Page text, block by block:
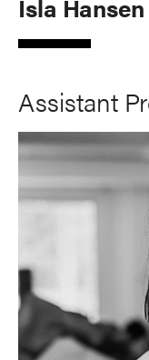
Isla Hansen
Assistant